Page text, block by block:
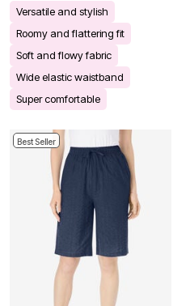
Versatile and stylish
Roomy and flattering fit
Soft and flowy fabric
Wide elastic waistband
Super comfortable
Best Seller